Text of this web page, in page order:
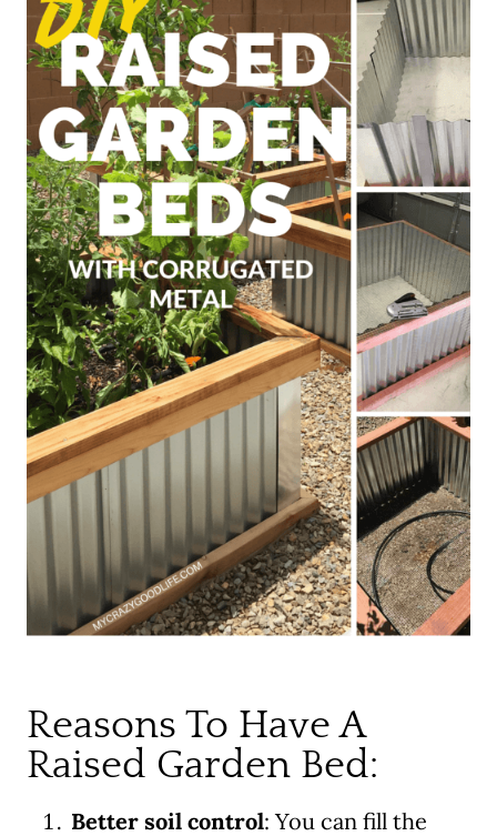
Reasons To Have A
Raised Garden Bed:
Better soil control: You can fill the